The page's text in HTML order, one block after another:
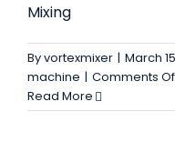
Mixing
Byvortexmixer | March
machine | Comments
Read More